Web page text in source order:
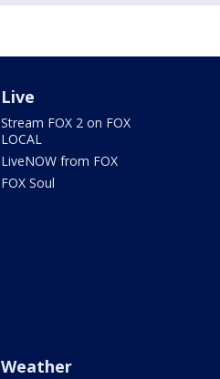
Live
Stream FOX 2 on FOX
LOCAL
LiveNOW from FOX
FOX Soul
Weather